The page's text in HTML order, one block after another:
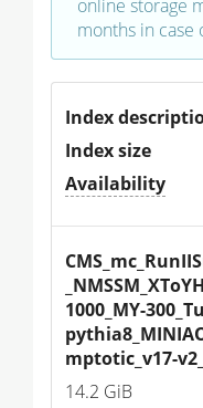
online storage
months in case
Index
Index size
Availability
1000_MY-
mptotic_v17-
14.2 GiB